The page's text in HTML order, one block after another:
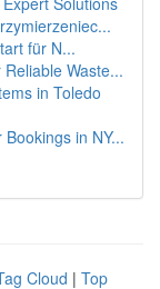
für N...
Waste...
in Toledo
in NY...
Cloud | Top